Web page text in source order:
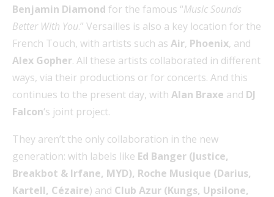
Benjamin Diamond for the famous “Music Sounds
Better With You.” Versailles is also a key location for the
French Touch, with artists such as Air, Phoenix, and
Alex Gopher. All these artists collaborated in different
ways, via their productions or for concerts. And this
continues to the present day, with Alan Braxe and DJ
Falcon‘s joint project.
They aren’t the only collaboration in the new
generation: with labels like Ed Banger (Justice,
Breakbot & Irfane, MYD), Roche Musique (Darius,
Kartell, Cézaire) and Club Azur (Kungs, Upsilone,